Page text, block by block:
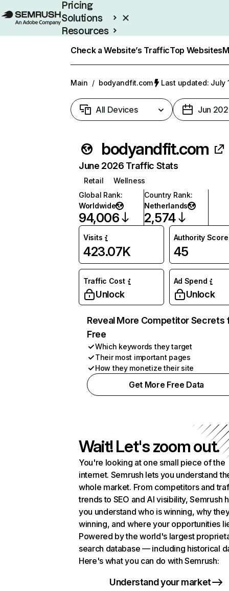
Pricing
Solutions
Resources
Check a Website’s TrafficTop Websites
Main / bodyandfit.com Last updated: July
All Devices Jun
bodyandfit.com
June 2026 Traffic Stats
Retail
Wellness
Global Rank:
Worldwide
94,006
Country Rank:
Netherlands
2,574
Visits
423.07K
Authority Score
45
Traffic Cost
Unlock
Ad Spend
Unlock
Reveal More Competitor Secrets
Free
Which keywords they target
Their most important pages
How they monetize their site
Get More Free Data
Wait! Let's zoom out.
You're looking at one small piece of the
internet. Semrush lets you understand
whole market. From competitors and
trends to SEO and AI visibility, Semrush
you understand who is winning, why
winning, and where your opportunities
Powered by the world's largest
search database — including historical
Here's what you can do with Semrush:
Understand your market